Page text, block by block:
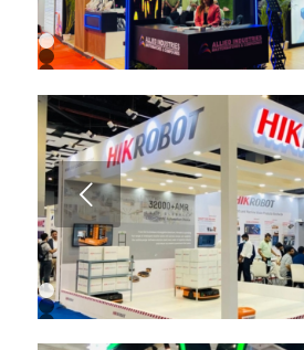
1
2
4
5
6
7
8
9
10
11
12
13
Next
2